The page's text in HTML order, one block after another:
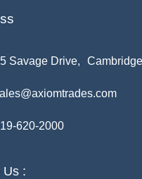
Savage Drive,
620-2000
Us :